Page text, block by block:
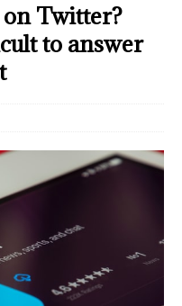
Twitter?
to answer